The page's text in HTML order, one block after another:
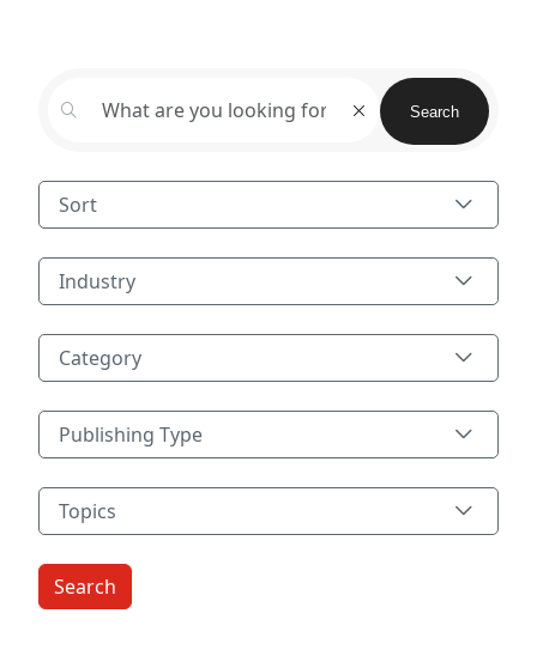
Search
Sort
Industry
Industry
Category
Category
Publishing Type
Publishing Type
Topics
Topics